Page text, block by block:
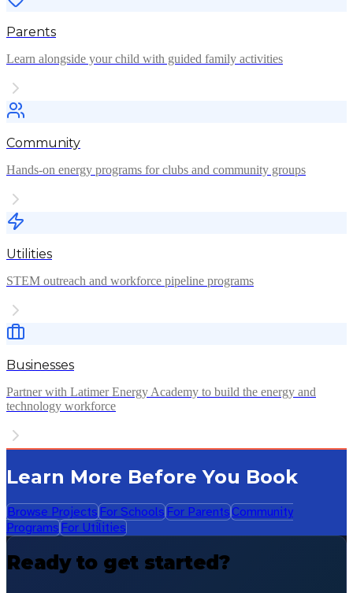
Parents
Learn alongside your child with guided family activities
Community
Hands-on energy programs for clubs and community groups
Utilities
STEM outreach and workforce pipeline programs
Businesses
Partner with Latimer Energy Academy to build the energy and
technology workforce
Learn More Before You Book
Browse Projects For Schools For ParentsCommunity
Programs For Utilities
Ready to get started?